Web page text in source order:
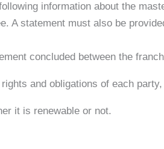
information about the
A statement must also be
concluded between the
and obligations of each
it is renewable or not.